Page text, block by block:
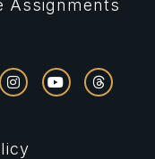
Assignments